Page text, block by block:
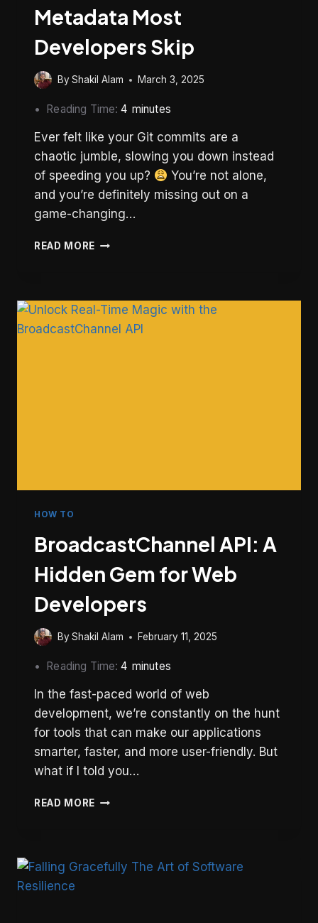
Metadata Most
Developers Skip
ByShakil Alam March 3, 2025
Reading Time:4 minutes
Ever felt like your Git commits are a
chaotic jumble, slowing you down instead
of speeding you up?
You’re not alone,
and you’re definitely missing out on a
game-changing…
READ MORE GIT
METADATA
MOST
DEVELOPERS
HOW TO
BroadcastChannel API: A
Hidden Gem for Web
Developers
ByShakil Alam February 11, 2025
Reading Time:4 minutes
In the fast-paced world of web
development, we’re constantly on the hunt
for tools that can make our applications
smarter, faster, and more user-friendly. But
what if I told you…
READ MORE BROADCASTCHANNEL
GEM
FOR